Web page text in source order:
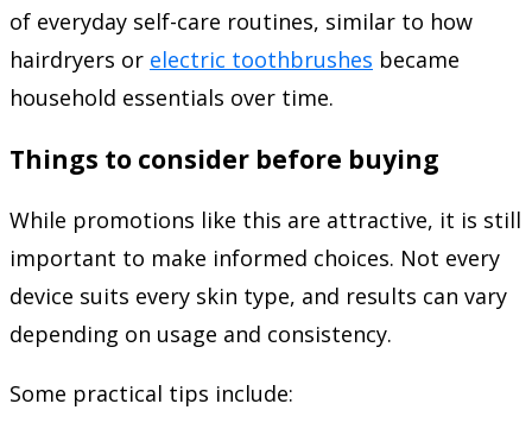
of everyday self-care routines, similar to how
hairdryers or electric toothbrushes became
household essentials over time.
Things to consider before buying
While promotions like this are attractive, it is still
important to make informed choices. Not every
device suits every skin type, and results can vary
depending on usage and consistency.
Some practical tips include: